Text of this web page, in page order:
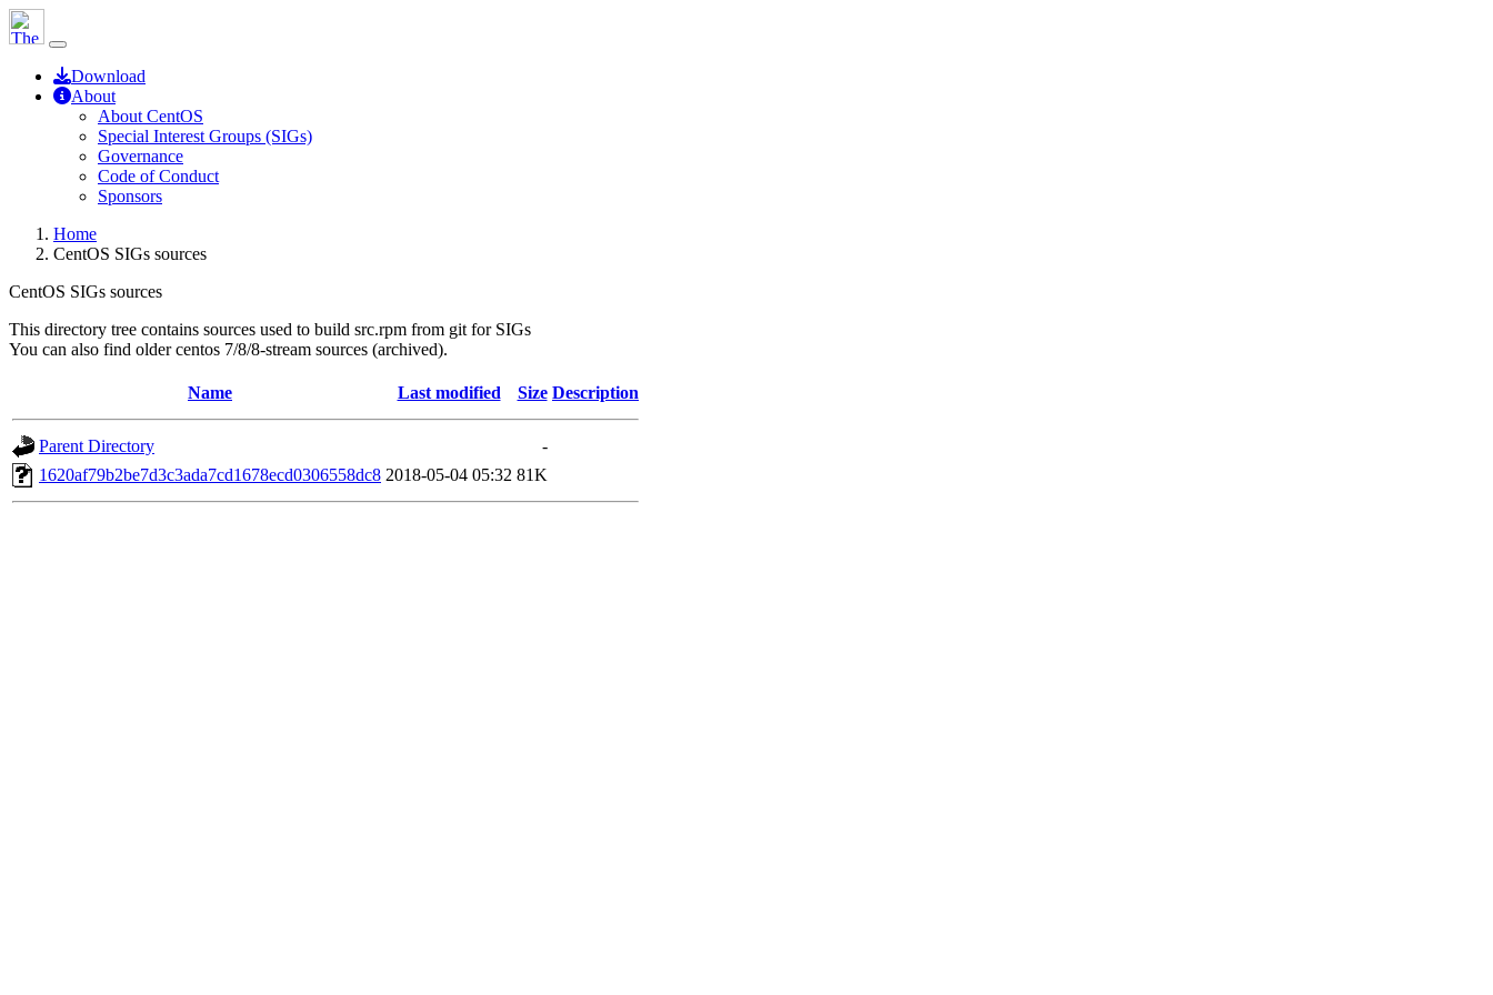
Download
About
About CentOS
Special Interest Groups (SIGs)
Governance
Code of Conduct
Sponsors
Home
CentOS SIGs sources
CentOS SIGs sources
This directory tree contains sources used to build src.rpm from git for SIGs
You can also find older centos 7/8/8-stream sources (archived).
Name Last modified Size Description
Parent Directory
-
1620af79b2be7d3c3ada7cd1678ecd0306558dc8 2018-05-04 05:32 81K